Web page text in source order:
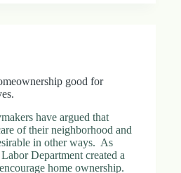
good for
have argued that
of their neighborhood and
in other ways. As
Department created a
home ownership.